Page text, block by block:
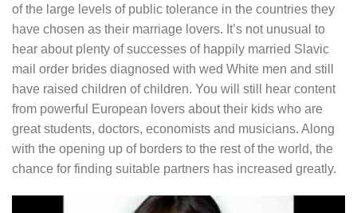
of the large levels of public tolerance in the countries they
have chosen as their marriage lovers. It’s not unusual to
hear about plenty of successes of happily married Slavic
mail order brides diagnosed with wed White men and still
have raised children of children. You will still hear content
from powerful European lovers about their kids who are
great students, doctors, economists and musicians. Along
with the opening up of borders to the rest of the world, the
chance for finding suitable partners has increased greatly.